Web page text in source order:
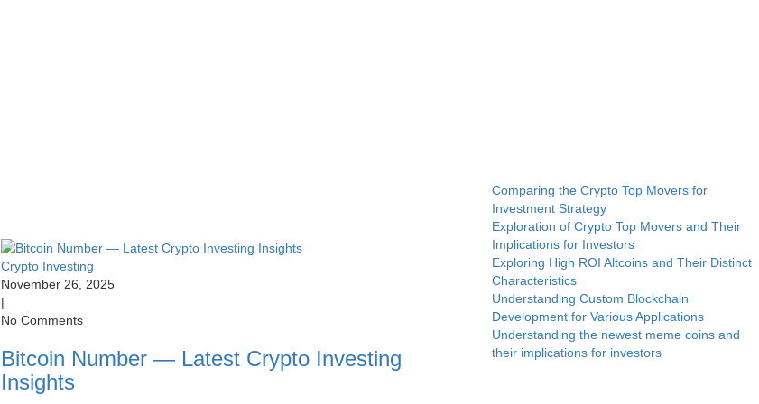
Crypto Investing
November 26, 2025
|
No Comments
Bitcoin Number — Latest Crypto Investing
Insights
Comparing the Crypto Top Movers for
Investment Strategy
Exploration of Crypto Top Movers and Their
Implications for Investors
Exploring High ROI Altcoins and Their Distinct
Characteristics
Understanding Custom Blockchain
Development for Various Applications
Understanding the newest meme coins and
their implications for investors